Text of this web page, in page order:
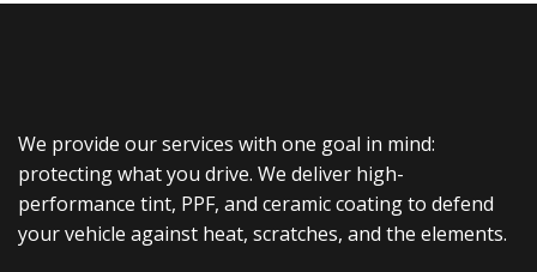
STOCK NUMBER —
VIN NUMBER —
We provide our services with one goal in mind:
protecting what you drive. We deliver high-
performance tint, PPF, and ceramic coating to defend
your vehicle against heat, scratches, and the elements.